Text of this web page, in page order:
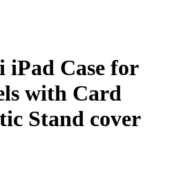
iPad Case for
with Card
Stand cover